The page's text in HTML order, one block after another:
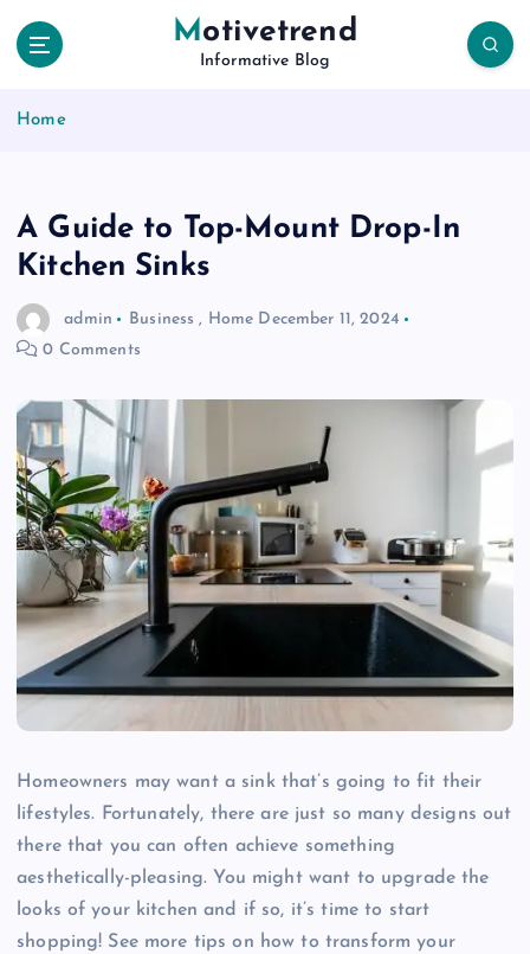
Motivetrend
Informative Blog
Home
A Guide to Top-Mount Drop-In
Kitchen Sinks
admin Business , Home December 11, 2024
0 Comments
Homeowners may want a sink that’s going to fit their
lifestyles. Fortunately, there are just so many designs out
there that you can often achieve something
aesthetically-pleasing. You might want to upgrade the
looks of your kitchen and if so, it’s time to start
shopping! See more tips on how to transform your